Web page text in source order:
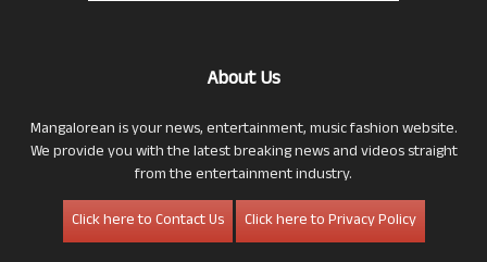
About Us
Mangalorean is your news, entertainment, music fashion website.
We provide you with the latest breaking news and videos straight
from the entertainment industry.
Click here to Contact Us
Click here to Privacy Policy